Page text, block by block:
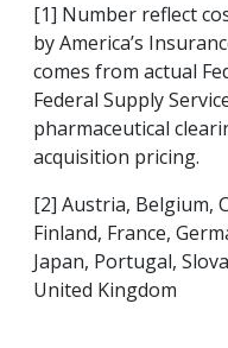
[1] Number reflect
by America’s
comes from actual
Federal Supply
pharmaceutical
acquisition pricing.
[2] Austria, Belgium,
Finland, France,
Japan, Portugal,
United Kingdom